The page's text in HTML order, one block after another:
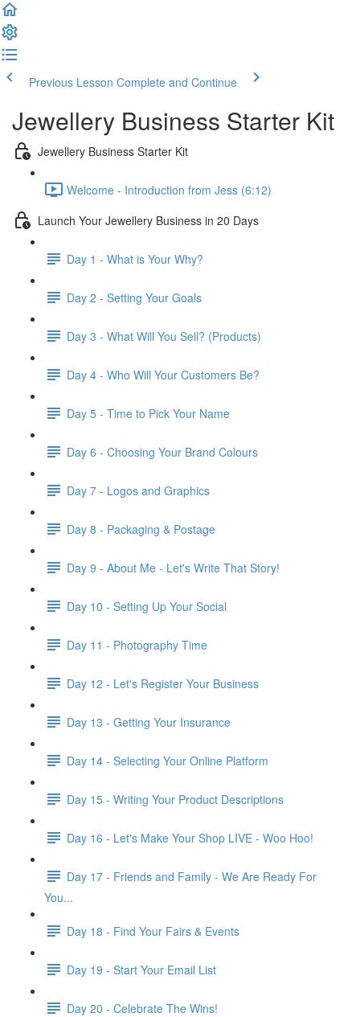
Previous Lesson Complete and Continue
Jewellery Business Starter Kit
Jewellery Business Starter Kit
Welcome - Introduction from Jess (6:12)
Launch Your Jewellery Business in 20 Days
Day 1 - What is Your Why?
Day 2 - Setting Your Goals
Day 3 - What Will You Sell? (Products)
Day 4 - Who Will Your Customers Be?
Day 5 - Time to Pick Your Name
Day 6 - Choosing Your Brand Colours
Day 7 - Logos and Graphics
Day 8 - Packaging & Postage
Day 9 - About Me - Let's Write That Story!
Day 10 - Setting Up Your Social
Day 11 - Photography Time
Day 12 - Let's Register Your Business
Day 13 - Getting Your Insurance
Day 14 - Selecting Your Online Platform
Day 15 - Writing Your Product Descriptions
Day 16 - Let's Make Your Shop LIVE - Woo Hoo!
Day 17 - Friends and Family - We Are Ready For
You...
Day 18 - Find Your Fairs & Events
Day 19 - Start Your Email List
Day 20 - Celebrate The Wins!